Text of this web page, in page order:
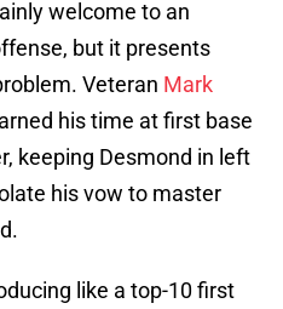
welcome to an
but it presents
Veteran Mark
his time at first base
keeping Desmond in left
his vow to master
like a top-10 first